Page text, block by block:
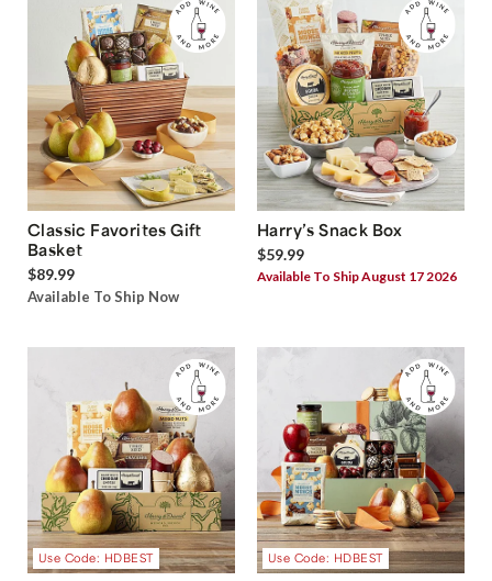
Classic Favorites Gift
Basket
$89.99
Available To Ship Now
Harry’s Snack Box
$59.99
Available To Ship August 17 2026
Use Code: HDBEST Use Code: HDBEST